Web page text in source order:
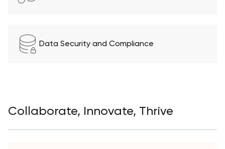
Data Security and Compliance
Collaborate, Innovate, Thrive